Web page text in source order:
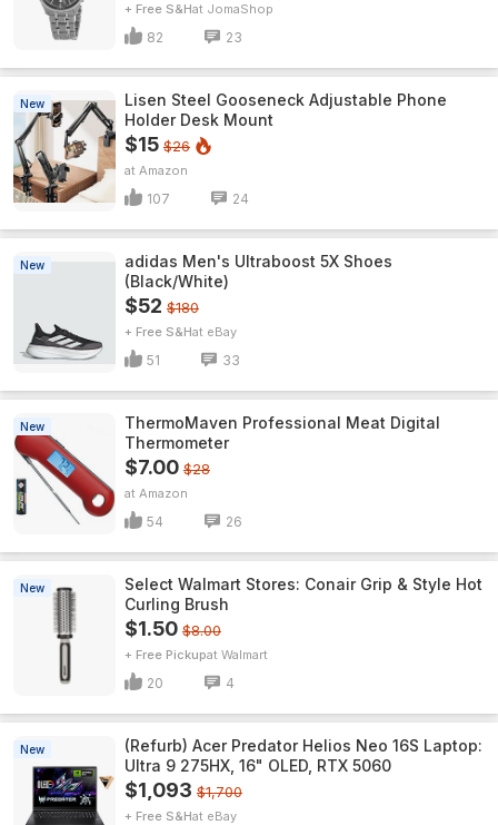
+ Free S&H JomaShop
82 23
New
Lisen Steel Gooseneck Adjustable Phone
Holder Desk Mount
$15 $26
Amazon
107 24
New
adidas Men's Ultraboost 5X Shoes
(Black/White)
$52 $180
+ Free S&H eBay
51 33
New
ThermoMaven ProfessionaI Meat Digital
Thermometer
$7.00 $28
Amazon
54 26
New
Select Walmart Stores: Conair Grip & Style Hot
Curling Brush
$1.50 $8.00
+ Free Pickup Walmart
20 4
New
(Refurb) Acer Predator Helios Neo 16S Laptop:
Ultra 9 275HX, 16" OLED, RTX 5060
$1,093 $1,700
+ Free S&H eBay